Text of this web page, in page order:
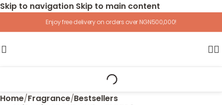
Skip to navigation Skip to main content
Enjoy free delivery on orders over NGN500,000!
Home/Fragrance/Bestsellers